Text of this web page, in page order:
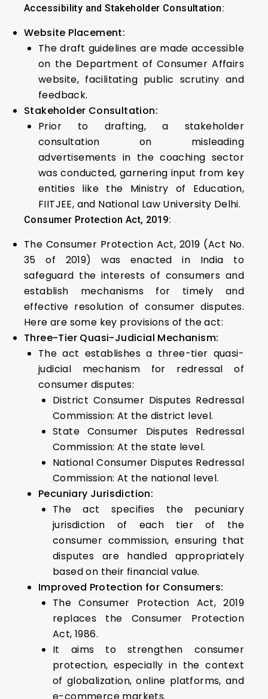
Accessibility and Stakeholder Consultation:
Website Placement:
The draft guidelines are made accessible
on the Department of Consumer Affairs
website, facilitating public scrutiny and
feedback.
Stakeholder Consultation:
Prior to drafting, a stakeholder
consultation on misleading
advertisements in the coaching sector
was conducted, garnering input from key
entities like the Ministry of Education,
FIITJEE, and National Law University Delhi.
Consumer Protection Act, 2019:
The Consumer Protection Act, 2019 (Act No.
35 of 2019) was enacted in India to
safeguard the interests of consumers and
establish mechanisms for timely and
effective resolution of consumer disputes.
Here are some key provisions of the act:
Three-Tier Quasi-Judicial Mechanism:
The act establishes a three-tier quasi-
judicial mechanism for redressal of
consumer disputes:
District Consumer Disputes Redressal
Commission: At the district level.
State Consumer Disputes Redressal
Commission: At the state level.
National Consumer Disputes Redressal
Commission: At the national level.
Pecuniary Jurisdiction:
The act specifies the pecuniary
jurisdiction of each tier of the
consumer commission, ensuring that
disputes are handled appropriately
based on their financial value.
Improved Protection for Consumers:
The Consumer Protection Act, 2019
replaces the Consumer Protection
Act, 1986.
It aims to strengthen consumer
protection, especially in the context
of globalization, online platforms, and